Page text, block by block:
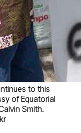
to this
of Equatorial
Smith.